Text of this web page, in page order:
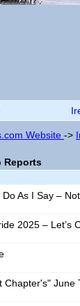
Website ->
Reports
As I Say –
2025 – Let’s
Chapter's" June